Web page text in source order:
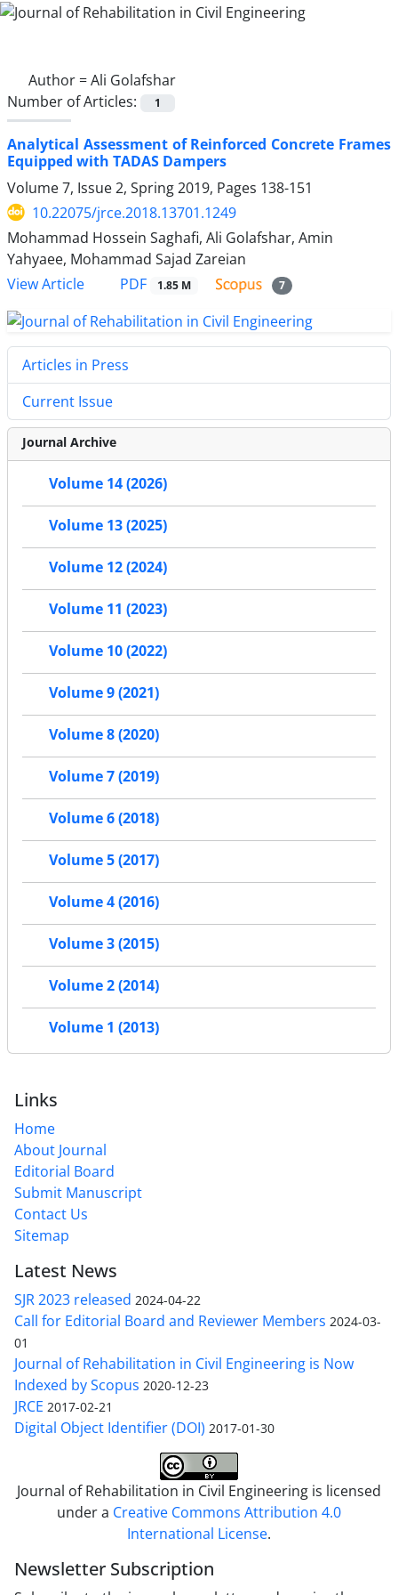
Author =Ali Golafshar
Number of Articles:
1
Analytical Assessment of Reinforced Concrete Frames
Equipped with TADAS Dampers
Volume 7, Issue 2, Spring 2019, Pages 138-151
10.22075/jrce.2018.13701.1249
Mohammad Hossein Saghafi, Ali Golafshar, Amin
Yahyaee, Mohammad Sajad Zareian
View Article
PDF 1.85 M 7
Articles in Press
Current Issue
Journal Archive
Volume 14 (2026)
Volume 13 (2025)
Volume 12 (2024)
Volume 11 (2023)
Volume 10 (2022)
Volume 9 (2021)
Volume 8 (2020)
Volume 7 (2019)
Volume 6 (2018)
Volume 5 (2017)
Volume 4 (2016)
Volume 3 (2015)
Volume 2 (2014)
Volume 1 (2013)
Links
Home
About Journal
Editorial Board
Submit Manuscript
Contact Us
Sitemap
Latest News
SJR 2023 released 2024-04-22
Call for Editorial Board and Reviewer Members 2024-03-
01
Journal of Rehabilitation in Civil Engineering is Now
Indexed by Scopus 2020-12-23
JRCE 2017-02-21
Digital Object Identifier (DOI) 2017-01-30
Journal of Rehabilitation in Civil Engineering is licensed
under a Creative Commons Attribution 4.0
International License.
Newsletter Subscription